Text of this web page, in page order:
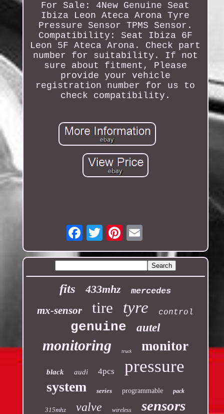
For Sale: 4New Genuine Seat
Ibiza Leon Ateca Arona Tyre
Pressure Sensor TPMS Sensor.
Compatibility: Seat Ibiza 6F
Leon 5F Ateca Arona. Check part
number for suitability. If not
sure about fitment, Please
provide your vehicle
registration number for us to
check compatibility.
Email
fits 433mhz mercedes
mx-sensor tire tyre control
genuine autel
monitoring truck monitor
black audi 4pcs pressure
system series programmable pack
315mhz valve wireless sensors